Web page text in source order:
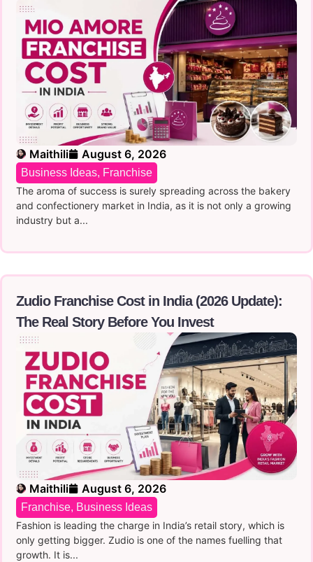
Maithili August 6, 2026
Business Ideas, Franchise
The aroma of success is surely spreading across the bakery
and confectionery market in India, as it is not only a growing
industry but a...
Zudio Franchise Cost in India (2026 Update):
The Real Story Before You Invest
Maithili August 6, 2026
Franchise, Business Ideas
Fashion is leading the charge in India’s retail story, which is
only getting bigger. Zudio is one of the names fuelling that
growth. It is...